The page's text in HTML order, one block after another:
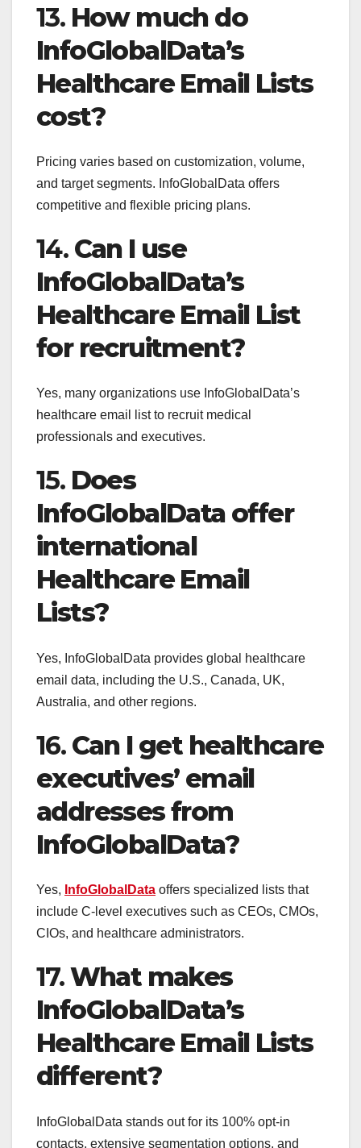
13. How much do
InfoGlobalData’s
Healthcare Email Lists
cost?
Pricing varies based on customization, volume,
and target segments. InfoGlobalData offers
competitive and flexible pricing plans.
14. Can I use
InfoGlobalData’s
Healthcare Email List
for recruitment?
Yes, many organizations use InfoGlobalData’s
healthcare email list to recruit medical
professionals and executives.
15. Does
InfoGlobalData offer
international
Healthcare Email
Lists?
Yes, InfoGlobalData provides global healthcare
email data, including the U.S., Canada, UK,
Australia, and other regions.
16. Can I get healthcare
executives’ email
addresses from
InfoGlobalData?
Yes, InfoGlobalData offers specialized lists that
include C-level executives such as CEOs, CMOs,
CIOs, and healthcare administrators.
17.What makes
InfoGlobalData’s
Healthcare Email Lists
different?
InfoGlobalData stands out for its 100% opt-in
contacts, extensive segmentation options, and